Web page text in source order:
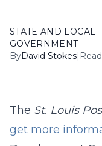
STATE AND LOCAL
GOVERNMENT
ByDavid Stokes|
The St. Louis
get more